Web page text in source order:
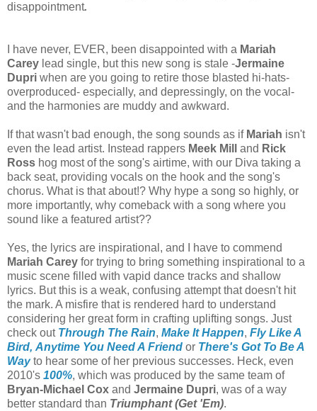
disappointment.
I have never, EVER, been disappointed with a Mariah
Carey lead single, but this new song is stale -Jermaine
Dupri when are you going to retire those blasted hi-hats-
overproduced- especially, and depressingly, on the vocal-
and the harmonies are muddy and awkward.
If that wasn't bad enough, the song sounds as ifMariah isn't
even the lead artist. Instead rappers Meek Mill and Rick
Ross hog most of the song's airtime, with our Diva taking a
back seat, providing vocals on the hook and the song's
chorus. What is that about!? Why hype a song so highly, or
more importantly, why comeback with a song where you
sound like a featured artist??
Yes, the lyrics are inspirational, and I have to commend
Mariah Carey for trying to bring something inspirational to a
music scene filled with vapid dance tracks and shallow
lyrics. But this is a weak, confusing attempt that doesn't hit
the mark. A misfire that is rendered hard to understand
considering her great form in crafting uplifting songs. Just
check out Through The Rain, Make It Happen, Fly Like A
Bird, Anytime You Need A Friend or There's Got To Be A
Wayto hear some of her previous successes. Heck, even
2010's 100%, which was produced by the same team of
Bryan-Michael Cox and Jermaine Dupri, was of a way
better standard than Triumphant (Get 'Em).